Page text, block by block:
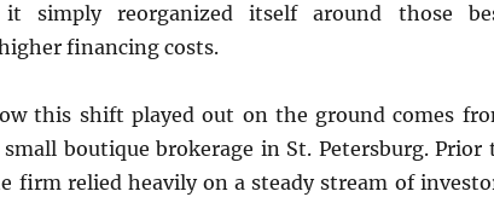
simply reorganized itself around those
financing costs.
this shift played out on the ground comes
small boutique brokerage in St. Petersburg. Prior
firm relied heavily on a steady stream of